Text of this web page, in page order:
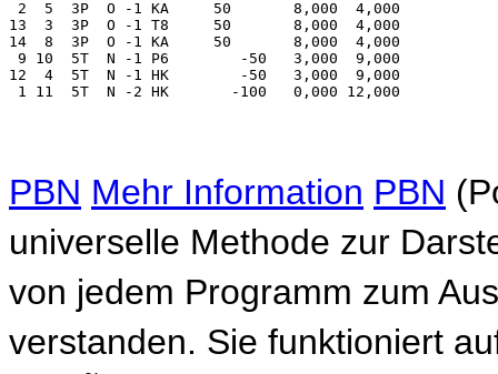
PBN Mehr Information PBN
universelle Methode zur
von jedem Programm zum
verstanden. Sie funktioniert